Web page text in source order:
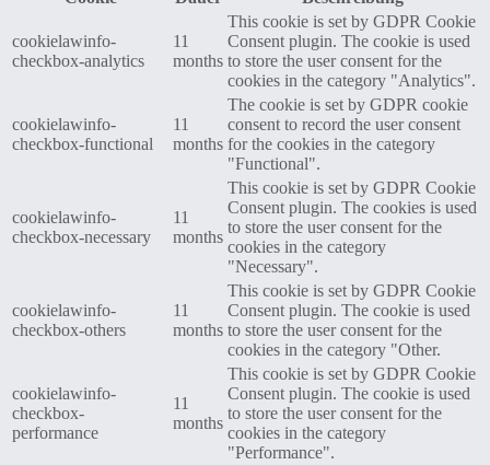
cookielawinfo-
checkbox-analytics
11
months
This cookie is set by GDPR Cookie
Consent plugin. The cookie is used
to store the user consent for the
cookies in the category "Analytics".
cookielawinfo-
checkbox-functional
11
months
The cookie is set by GDPR cookie
consent to record the user consent
for the cookies in the category
"Functional".
cookielawinfo-
checkbox-necessary
11
months
This cookie is set by GDPR Cookie
Consent plugin. The cookies is used
to store the user consent for the
cookies in the category
"Necessary".
cookielawinfo-
checkbox-others
11
months
This cookie is set by GDPR Cookie
Consent plugin. The cookie is used
to store the user consent for the
cookies in the category "Other.
cookielawinfo-
checkbox-
performance
11
months
This cookie is set by GDPR Cookie
Consent plugin. The cookie is used
to store the user consent for the
cookies in the category
"Performance".